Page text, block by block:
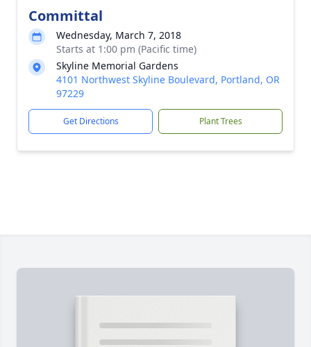
Committal
Wednesday, March 7, 2018
Starts at 1:00 pm (Pacific time)
Skyline Memorial Gardens
4101 Northwest Skyline Boulevard, Portland, OR
97229
Get Directions Plant Trees